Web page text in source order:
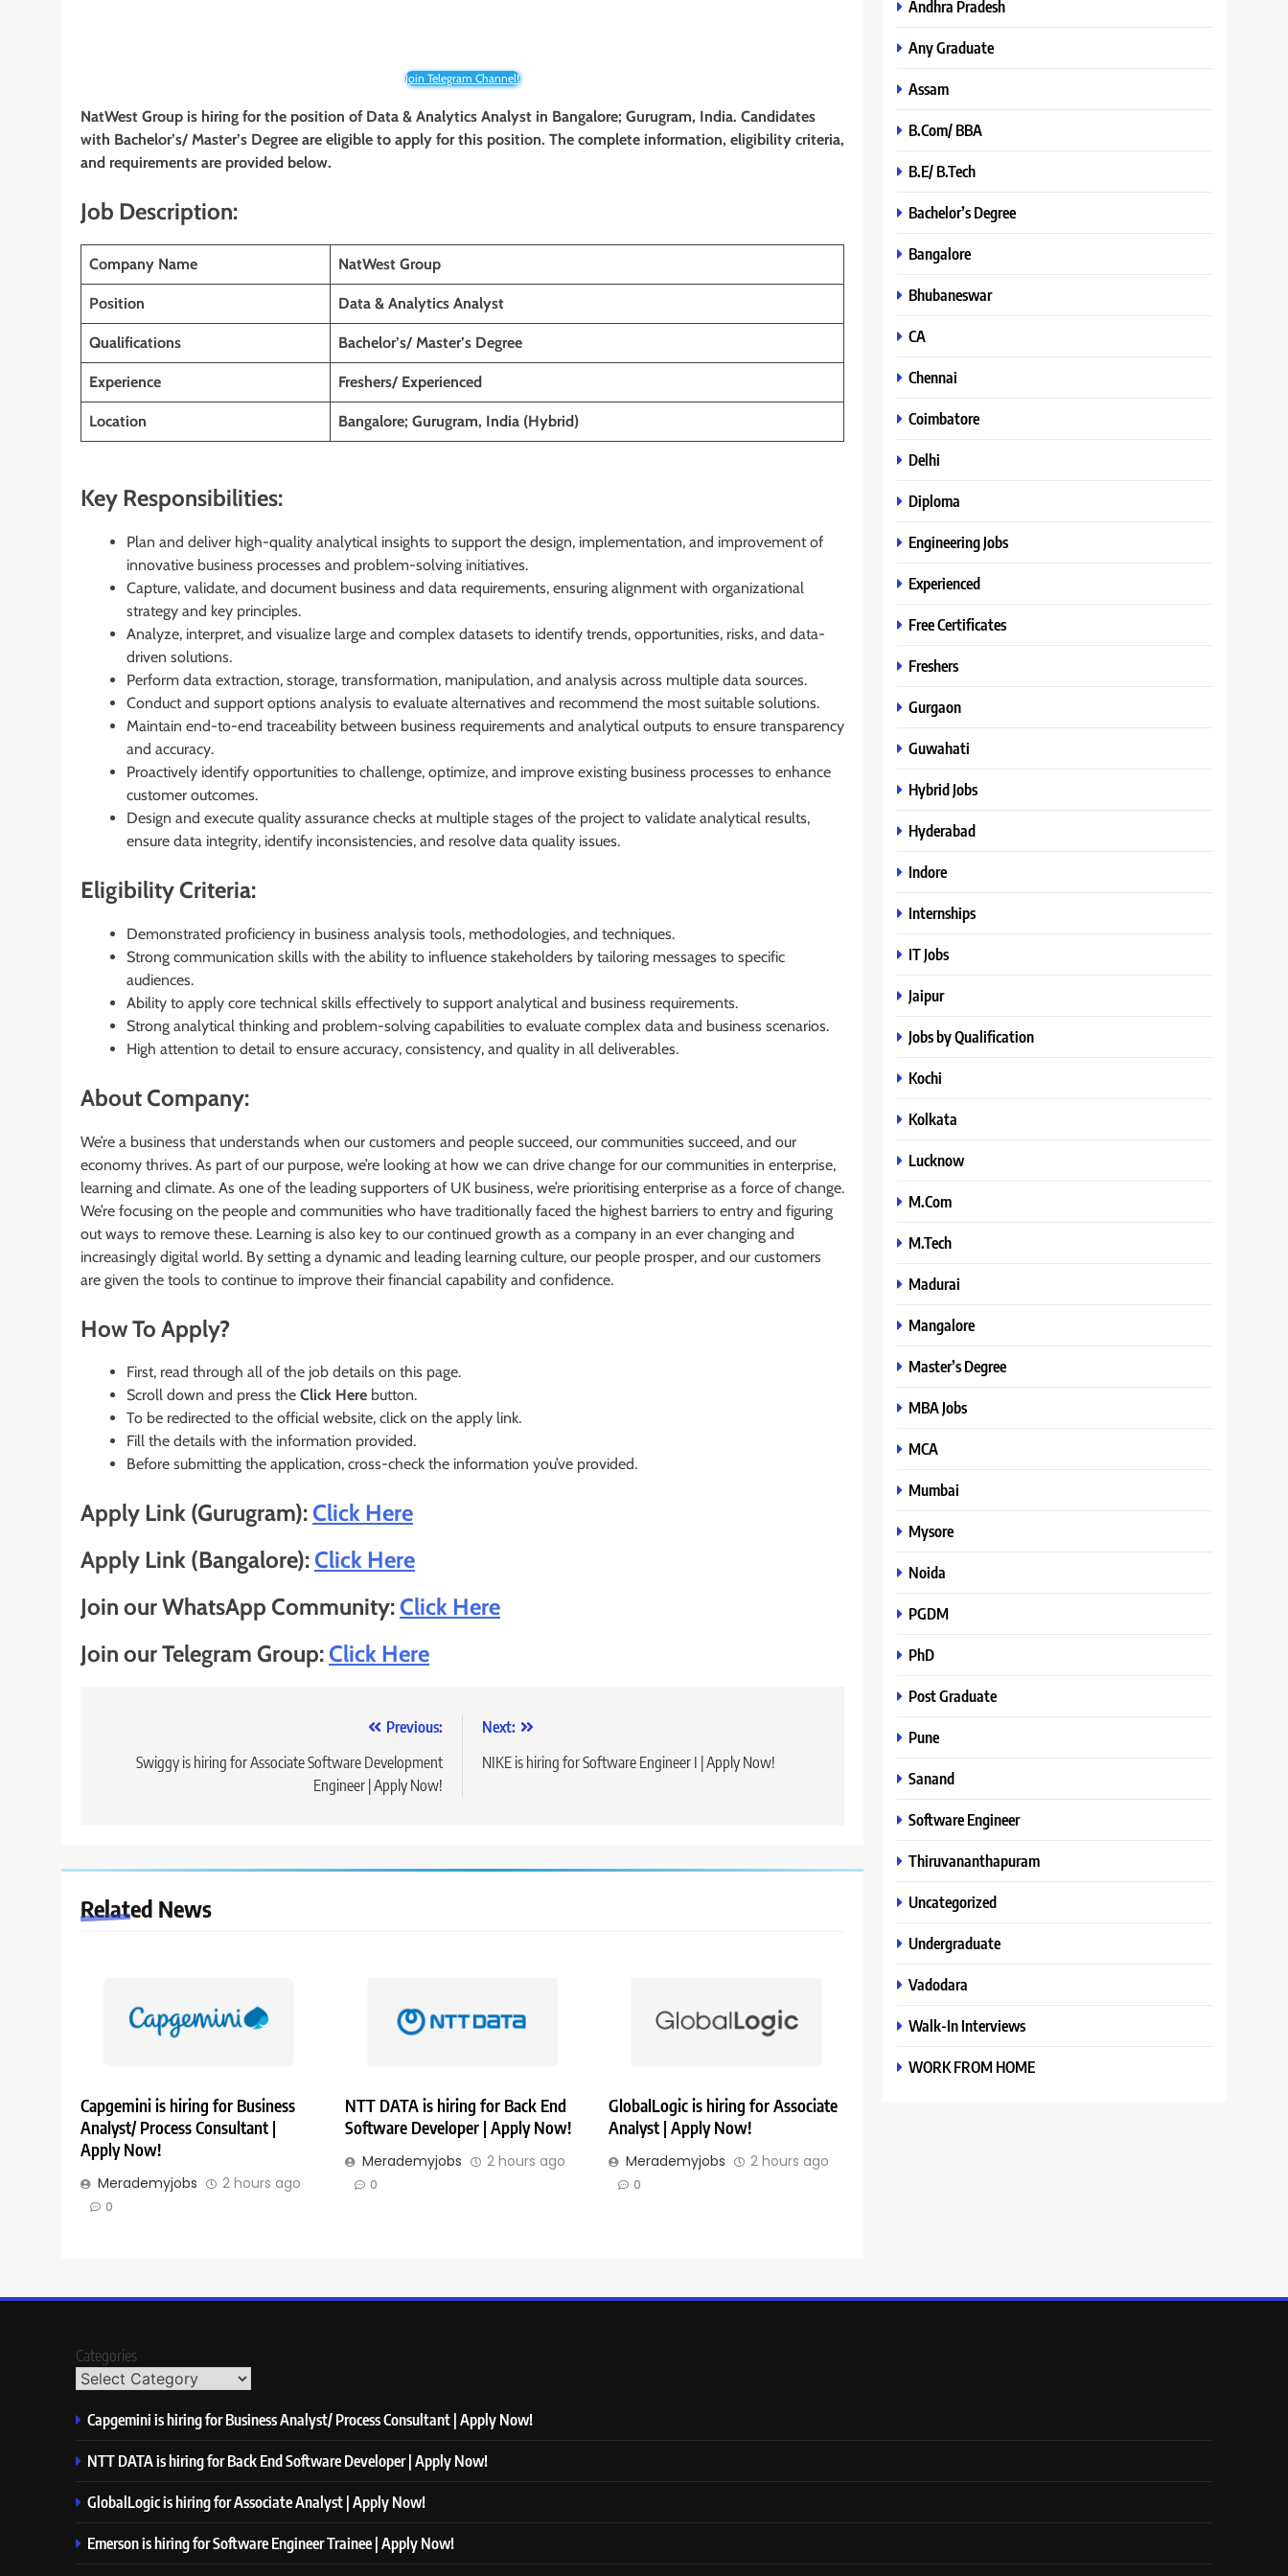
Join Telegram Channel!
NatWest Group is hiring for the position of Data & Analytics Analyst in Bangalore; Gurugram, India. Candidates
with Bachelor’s/ Master’s Degree are eligible to apply for this position. The complete information, eligibility criteria,
and requirements are provided below.
Job Description:
Company Name NatWest Group
Position Data & Analytics Analyst
Qualifications Bachelor’s/ Master’s Degree
Experience Freshers/ Experienced
Location Bangalore; Gurugram, India (Hybrid)
Key Responsibilities:
Plan and deliver high-quality analytical insights to support the design, implementation, and improvement of
innovative business processes and problem-solving initiatives.
Capture, validate, and document business and data requirements, ensuring alignment with organizational
strategy and key principles.
Analyze, interpret, and visualize large and complex datasets to identify trends, opportunities, risks, and data-
driven solutions.
Perform data extraction, storage, transformation, manipulation, and analysis across multiple data sources.
Conduct and support options analysis to evaluate alternatives and recommend the most suitable solutions.
Maintain end-to-end traceability between business requirements and analytical outputs to ensure transparency
and accuracy.
Proactively identify opportunities to challenge, optimize, and improve existing business processes to enhance
customer outcomes.
Design and execute quality assurance checks at multiple stages of the project to validate analytical results,
ensure data integrity, identify inconsistencies, and resolve data quality issues.
Eligibility Criteria:
Demonstrated proficiency in business analysis tools, methodologies, and techniques.
Strong communication skills with the ability to influence stakeholders by tailoring messages to specific
audiences.
Ability to apply core technical skills effectively to support analytical and business requirements.
Strong analytical thinking and problem-solving capabilities to evaluate complex data and business scenarios.
High attention to detail to ensure accuracy, consistency, and quality in all deliverables.
About Company:
We’re a business that understands when our customers and people succeed, our communities succeed, and our
economy thrives. As part of our purpose, we’re looking at how we can drive change for our communities in enterprise,
learning and climate. As one of the leading supporters of UK business, we’re prioritising enterprise as a force of change.
We’re focusing on the people and communities who have traditionally faced the highest barriers to entry and figuring
out ways to remove these. Learning is also key to our continued growth as a company in an ever changing and
increasingly digital world. By setting a dynamic and leading learning culture, our people prosper, and our customers
are given the tools to continue to improve their financial capability and confidence.
How To Apply?
First, read through all of the job details on this page.
Scroll down and press the Click Here button.
To be redirected to the official website, click on the apply link.
Fill the details with the information provided.
Before submitting the application, cross-check the information you’ve provided.
Apply Link (Gurugram):Click Here
Apply Link (Bangalore):Click Here
Join our WhatsApp Community:Click Here
Join our Telegram Group:Click Here
navigation
Previous:
Swiggy is hiring for Associate Software Development
Engineer | Apply Now!
Next:
NIKE is hiring for Software Engineer I | Apply Now!
Related News
Capgemini is hiring for Business
Analyst/ Process Consultant |
Apply Now!
Merademyjobs 2 hours ago
0
NTT DATA is hiring for Back End
Software Developer | Apply Now!
Merademyjobs 2 hours ago
0
GlobalLogic is hiring for Associate
Analyst | Apply Now!
Merademyjobs 2 hours ago
0
Andhra Pradesh
Any Graduate
Assam
B.Com/ BBA
B.E/ B.Tech
Bachelor’s Degree
Bangalore
Bhubaneswar
CA
Chennai
Coimbatore
Delhi
Diploma
Engineering Jobs
Experienced
Free Certificates
Freshers
Gurgaon
Guwahati
Hybrid Jobs
Hyderabad
Indore
Internships
IT Jobs
Jaipur
Jobs by Qualification
Kochi
Kolkata
Lucknow
M.Com
M.Tech
Madurai
Mangalore
Master’s Degree
MBA Jobs
MCA
Mumbai
Mysore
Noida
PGDM
PhD
Post Graduate
Pune
Sanand
Software Engineer
Thiruvananthapuram
Uncategorized
Undergraduate
Vadodara
Walk-In Interviews
WORK FROM HOME
Categories
Capgemini is hiring for Business Analyst/ Process Consultant | Apply Now!
NTT DATA is hiring for Back End Software Developer | Apply Now!
GlobalLogic is hiring for Associate Analyst | Apply Now!
Emerson is hiring for Software Engineer Trainee | Apply Now!